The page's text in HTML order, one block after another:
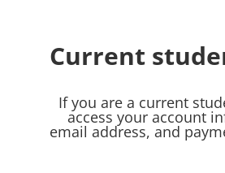
Current
If you are a current
access your account
email address, and